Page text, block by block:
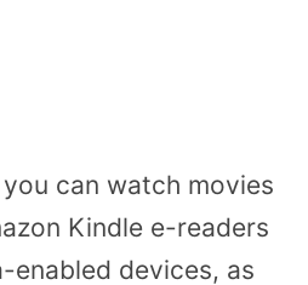
can watch movies
Kindle e-readers
enabled devices, as